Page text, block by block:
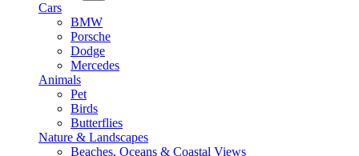
Cars
BMW
Porsche
Dodge
Mercedes
Animals
Pet
Birds
Butterflies
Nature & Landscapes
Beaches, Oceans & Coastal Views